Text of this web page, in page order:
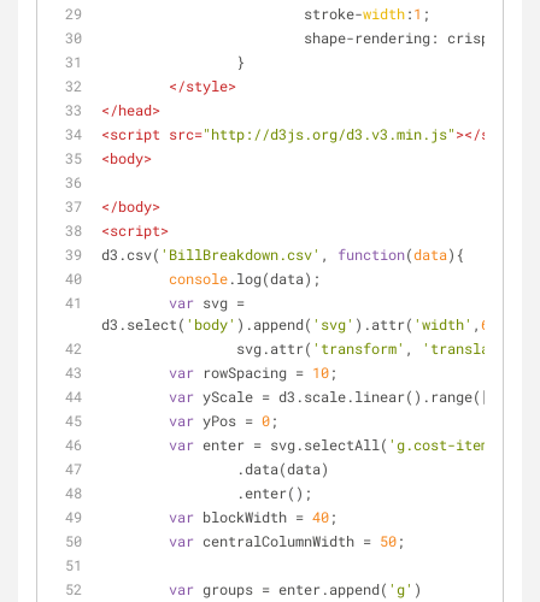
			stroke-
width:1 ;
			shape-rendering: crispEdges;
		}
</style>
</head>
<script src="http://d3js.org/d3.v3.min.js"></script
<body>
</body>
<script>
d3.csv( 'BillBreakdown.csv' , function(data) {
console.log(data);
var svg =
d3.select( 'body' ).append( 'svg' ).attr( 'width' ,600
		svg.attr(
'transform' ,
var rowSpacing = 10;
var yScale = d3.scale.linear().range([
var yPos = 0;
var enter = svg.selectAll( 'g.cost-item'
		.data(data)
		.enter();
var blockWidth = 40;
var centralColumnWidth = 50;
var groups = enter.append( 'g' )